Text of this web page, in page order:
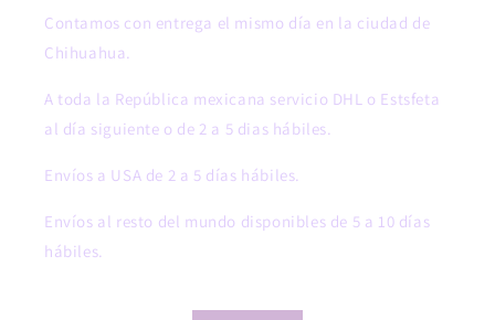
Contamos con entrega el mismo día en la ciudad de
Chihuahua.
A toda la República mexicana servicio DHL o Estsfeta
al día siguiente o de 2 a 5 dias hábiles.
Envíos a USA de 2 a 5 días hábiles.
Envíos al resto del mundo disponibles de 5 a 10 días
hábiles.